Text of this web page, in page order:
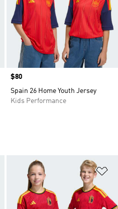
Price
$80
Spain 26 Home Youth Jersey
Kids Performance
Add to Wishlist